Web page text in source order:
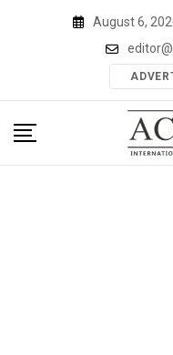
August 6,